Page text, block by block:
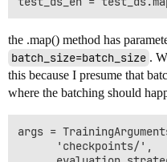
the .map() method has
batch_size=batch_size .
this because I presume that
where the batching should
args =
      'checkpoints/',